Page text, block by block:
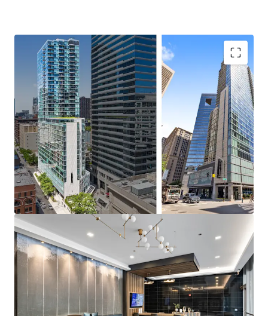
Incredible Investment Opportunity
Rare 2010 Asset with Exceptional Value-Add Upside
100% Market Rate Units
Significant Discount to Replacement Cost
Iconic River North Location
Walking Distance to Powerhouse Chicago CBD
Employment
Immediate Access to Variety of Transit Options – 1-
Minute to Grand L Stop
Endless Dining and Nightlife Adjacent to the
Property
Premier Property Fundamentals
Impressive 74.5% Retention YTD
Strong 5.3% Tradeouts at the Property